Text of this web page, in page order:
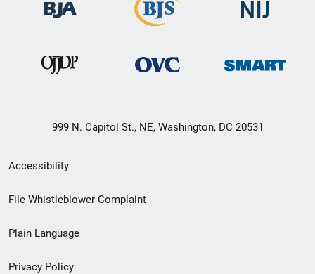
999 N. Capitol St., NE, Washington, DC 20531
Secondary
Footer
menu
Accessibility
File Whistleblower Complaint
Plain Language
Privacy Policy